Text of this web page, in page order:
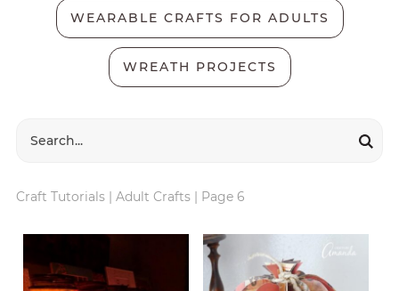
WEARABLE CRAFTS FOR ADULTS
WREATH PROJECTS
Craft Tutorials| Adult Crafts| Page 6